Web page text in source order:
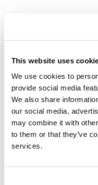
This website uses
We use cookies to
provide social media
We also share
our social media,
may combine it with
to them or that they’ve
services.